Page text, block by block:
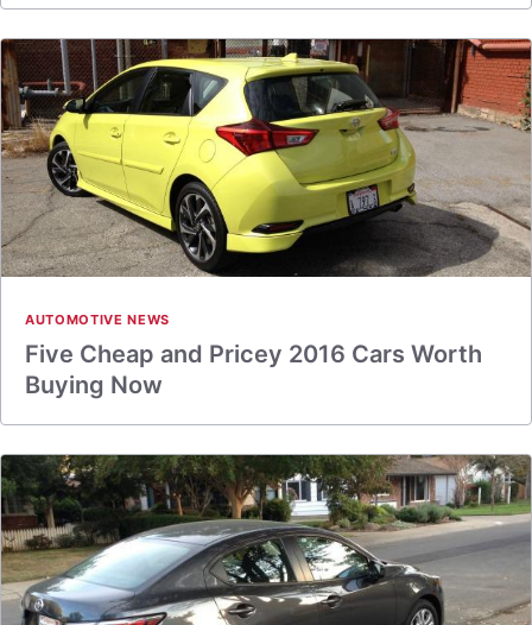
AUTOMOTIVE NEWS
Five Cheap and Pricey 2016 Cars Worth
Buying Now